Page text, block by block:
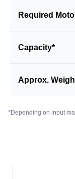
Required
Capacity*
Approx.
*Depending on input